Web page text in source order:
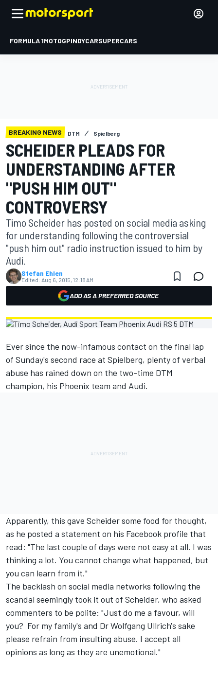
FORMULA 1MOTOGPINDYCARSUPERCARS
BREAKING NEWS DTM Spielberg
SCHEIDER PLEADS FOR
UNDERSTANDING AFTER
"PUSH HIM OUT"
CONTROVERSY
Timo Scheider has posted on social media asking
for understanding following the controversial
"push him out" radio instruction issued to him by
Audi.
Stefan Ehlen
Edited: Aug 6, 2015, 12:18 AM
ADD AS A PREFERRED SOURCE
Ever since the now-infamous contact on the final lap
of Sunday's second race at Spielberg, plenty of verbal
abuse has rained down on the two-time DTM
champion, his Phoenix team and Audi.
Apparently, this gave Scheider some food for thought,
as he posted a statement on his Facebook profile that
read: "The last couple of days were not easy at all. I was
thinking a lot. You cannot change what happened, but
you can learn from it."
The backlash on social media networks following the
scandal seemingly took it out of Scheider, who asked
commenters to be polite: "Just do me a favour, will
you? For my family's and Dr Wolfgang Ullrich's sake
please refrain from insulting abuse. I accept all
opinions as long as they are unemotional."